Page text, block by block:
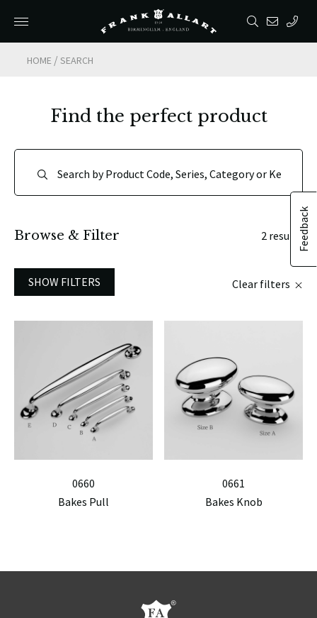
HOME /SEARCH
Feedback
Find the perfect product
Browse & Filter 2 results
SHOW FILTERS Clear filters
0660
Bakes Pull
0661
Bakes Knob